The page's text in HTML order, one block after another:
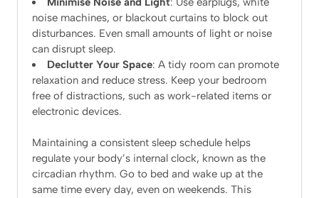
noise machines, or blackout curtains to block out
disturbances. Even small amounts of light or noise
can disrupt sleep.
Declutter Your Space: A tidy room can promote
relaxation and reduce stress. Keep your bedroom
free of distractions, such as work-related items or
electronic devices.
Maintaining a consistent sleep schedule helps
regulate your body’s internal clock, known as the
circadian rhythm. Go to bed and wake up at the
same time every day, even on weekends. This